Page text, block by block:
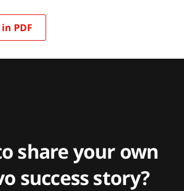
PDF
share your own
success story?